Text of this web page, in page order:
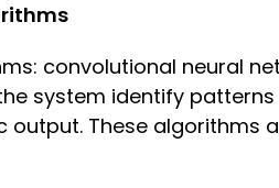
convolutional neural
system identify
These algorithms